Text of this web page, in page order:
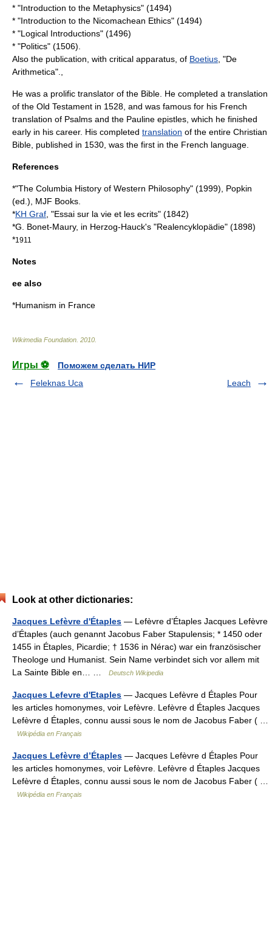
* "Introduction to the Metaphysics" (1494)
* "Introduction to the Nicomachean Ethics" (1494)
* "Logical Introductions" (1496)
* "Politics" (1506).
Also the publication, with critical apparatus, of Boetius , "De
Arithmetica".,
He was a prolific translator of the Bible . He completed a translation
of the Old Testament in 1528, and was famous for his French
translation of Psalms and the Pauline epistles , which he finished
early in his career. His completed translation of the entire Christian
Bible , published in 1530, was the first in the French language
References
*"The Columbia History of Western Philosophy" (1999), Popkin
(ed.), MJF Books.
*KH Graf , "Essai sur la vie et les ecrits" (1842)
*G. Bonet-Maury, in Herzog-Hauck's "Realencyklopädie" (1898)
*1911
Notes
ee also
*Humanism in France
Wikimedia Foundation 2010
Игры ⚽
Поможем сделать НИР
Feleknas Uca
Leach
Look at other dictionaries:
Jacques Lefèvre d'Étaples — Lefèvre d’Étaples Jacques Lefèvre
d’Étaples (auch genannt Jacobus Faber Stapulensis; * 1450 oder
1455 in Étaples, Picardie; † 1536 in Nérac) war ein französischer
Theologe und Humanist. Sein Name verbindet sich vor allem mit
La Sainte Bible en… …
Deutsch Wikipedia
Jacques Lefevre d'Etaples — Jacques Lefèvre d Étaples Pour
les articles homonymes, voir Lefèvre. Lefèvre d Étaples Jacques
Lefèvre d Étaples, connu aussi sous le nom de Jacobus Faber ( …
Wikipédia en Français
Jacques Lefèvre d’Étaples — Jacques Lefèvre d Étaples Pour
les articles homonymes, voir Lefèvre. Lefèvre d Étaples Jacques
Lefèvre d Étaples, connu aussi sous le nom de Jacobus Faber ( …
Wikipédia en Français